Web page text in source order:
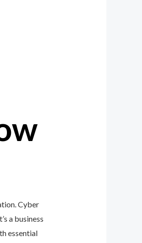
Cyber
a business
essential